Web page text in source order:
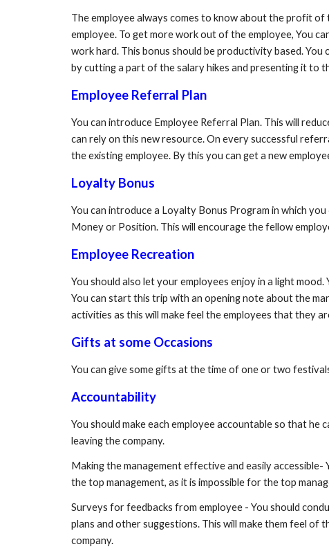
The employee always comes to know about the profit
employee. To get more work out of the employee, You
work hard. This bonus should be productivity based.
by cutting a part of the salary hikes and presenting it to
Employee Referral Plan
You can introduce Employee Referral Plan. This will
can rely on this new resource. On every successful
the existing employee. By this you can get a new
Loyalty Bonus
You can introduce a Loyalty Bonus Program in which
Money or Position. This will encourage the fellow
Employee Recreation
You should also let your employees enjoy in a light
You can start this trip with an opening note about the
activities as this will make feel the employees that they
Gifts at some Occasions
You can give some gifts at the time of one or two
Accountability
You should make each employee accountable so that he
leaving the company.
Making the management effective and easily
the top management, as it is impossible for the top
Surveys for feedbacks from employee - You should
plans and other suggestions. This will make them feel
company.